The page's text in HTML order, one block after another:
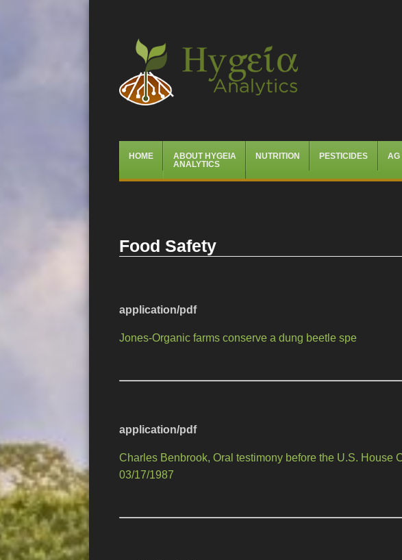
Hygeia Analytics
HOME
ABOUT HYGEIA
ANALYTICS
NUTRITION PESTICIDES AG
Food Safety
application/pdf
Jones-Organic farms conserve a dung beetle spe
application/pdf
Charles Benbrook, Oral testimony before the U.S. House
03/17/1987